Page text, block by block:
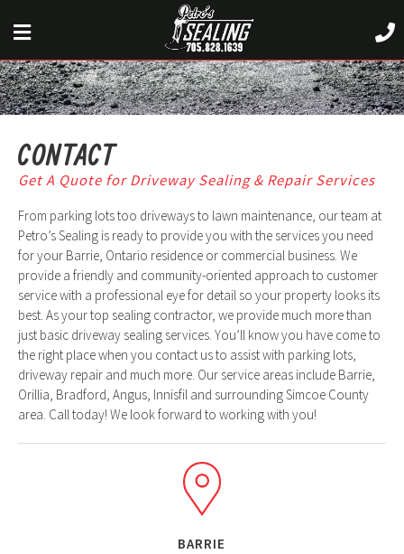
CONTACT
Get A Quote for Driveway Sealing & Repair Services
From parking lots too driveways to lawn maintenance, our team at
Petro’s Sealing is ready to provide you with the services you need
for your Barrie, Ontario residence or commercial business. We
provide a friendly and community-oriented approach to customer
service with a professional eye for detail so your property looks its
best. As your top sealing contractor, we provide much more than
just basic driveway sealing services. You’ll know you have come to
the right place when you contact us to assist with parking lots,
driveway repair and much more. Our service areas include Barrie,
Orillia, Bradford, Angus, Innisfil and surrounding Simcoe County
area. Call today! We look forward to working with you!
BARRIE